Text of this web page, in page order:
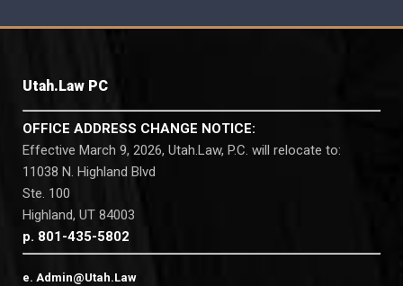
Utah.Law PC
OFFICE ADDRESS CHANGE NOTICE:
Effective March 9, 2026, Utah.Law, P.C. will relocate to:
11038 N. Highland Blvd
Ste. 100
Highland, UT 84003
p. 801-435-5802
e. Admin@Utah.Law